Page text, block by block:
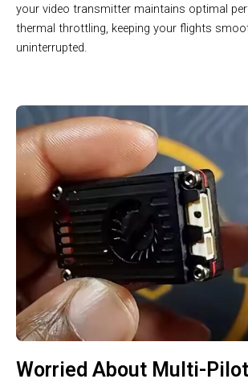
your video transmitter maintains optimal
thermal throttling, keeping your flights
uninterrupted.
Worried About Multi-Pilot